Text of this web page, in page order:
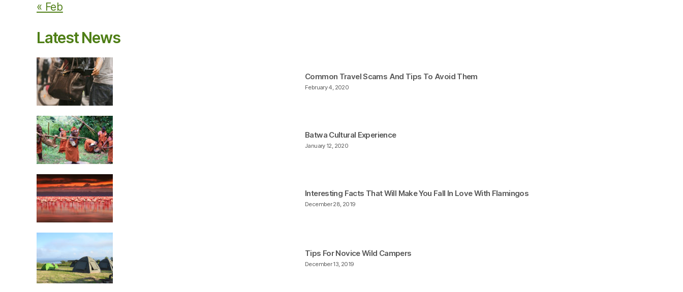
« Feb
Latest News
February 4, 2020
Common Travel Scams And Tips To Avoid Them
January 12, 2020
Batwa Cultural Experience
December 28, 2019
Interesting Facts That Will Make You Fall In Love With Flamingos
December 13, 2019
Tips For Novice Wild Campers